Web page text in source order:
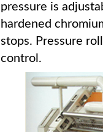
pressure is
hardened
stops. Pressure
control.